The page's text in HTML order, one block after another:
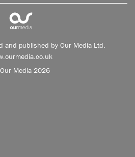
and published by Our Media Ltd.
Media 2026